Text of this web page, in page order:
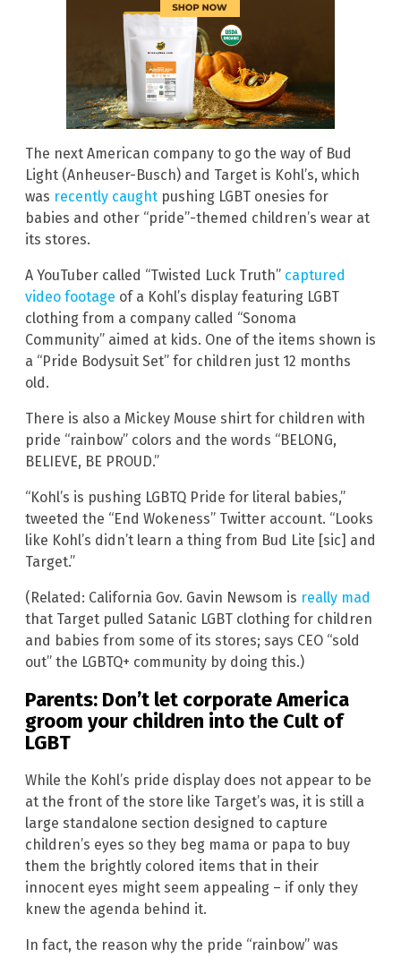
The next American company to go the way of Bud
Light (Anheuser-Busch) and Target is Kohl’s, which
was recently caught pushing LGBT onesies for
babies and other “pride”-themed children’s wear at
its stores.
A YouTuber called “Twisted Luck Truth” captured
video footage of a Kohl’s display featuring LGBT
clothing from a company called “Sonoma
Community” aimed at kids. One of the items shown is
a “Pride Bodysuit Set” for children just 12 months
old.
There is also a Mickey Mouse shirt for children with
pride “rainbow” colors and the words “BELONG,
BELIEVE, BE PROUD.”
“Kohl’s is pushing LGBTQ Pride for literal babies,”
tweeted the “End Wokeness” Twitter account. “Looks
like Kohl’s didn’t learn a thing from Bud Lite [sic] and
Target.”
(Related: California Gov. Gavin Newsom is really mad
that Target pulled Satanic LGBT clothing for children
and babies from some of its stores; says CEO “sold
out” the LGBTQ+ community by doing this.)
Parents: Don’t let corporate America
groom your children into the Cult of
LGBT
While the Kohl’s pride display does not appear to be
at the front of the store like Target’s was, it is still a
large standalone section designed to capture
children’s eyes so they beg mama or papa to buy
them the brightly colored items that in their
innocent eyes might seem appealing – if only they
knew the agenda behind it.
In fact, the reason why the pride “rainbow” was